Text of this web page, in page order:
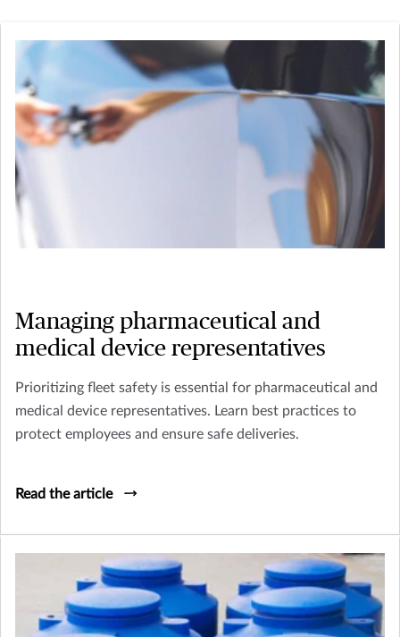
Managing pharmaceutical and
medical device representatives
Prioritizing fleet safety is essential for pharmaceutical and
medical device representatives. Learn best practices to
protect employees and ensure safe deliveries.
Read the article